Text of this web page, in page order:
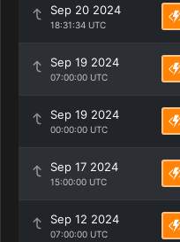
Sep 20 2024
18:31:34 UTC
Sep 19 2024
07:00:00 UTC
Sep 19 2024
00:00:00 UTC
Sep 17 2024
15:00:00 UTC
Sep 12 2024
07:00:00 UTC